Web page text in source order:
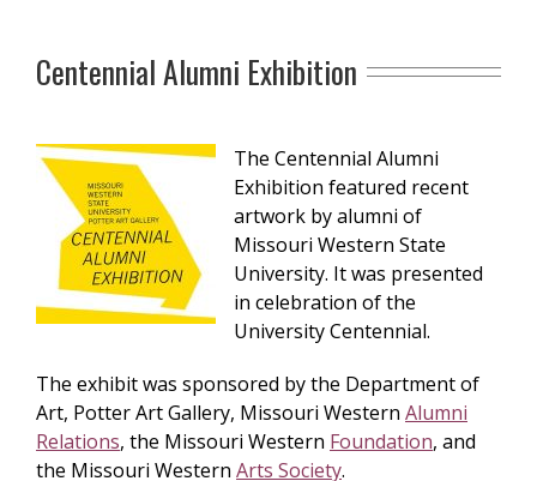
Centennial Alumni Exhibition
The Centennial Alumni
Exhibition featured recent
artwork by alumni of
Missouri Western State
University. It was presented
in celebration of the
University Centennial.
The exhibit was sponsored by the Department of
Art, Potter Art Gallery, Missouri Western Alumni
Relations, the Missouri Western Foundation, and
the Missouri Western Arts Society.